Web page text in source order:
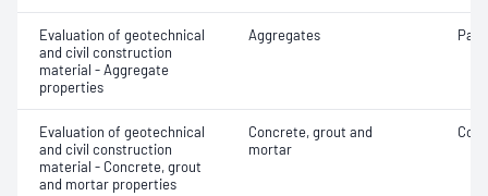
Evaluation of geotechnical
and civil construction
material - Aggregate
properties
Aggregates
Evaluation of geotechnical
and civil construction
material - Concrete, grout
and mortar properties
Concrete, grout and
mortar